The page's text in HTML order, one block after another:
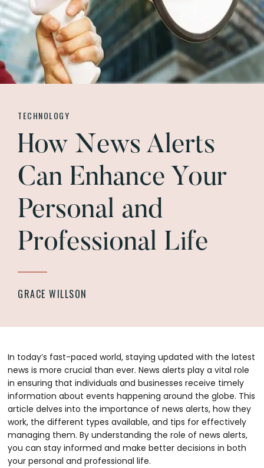
TECHNOLOGY
How News Alerts
Can Enhance Your
Personal and
Professional Life
GRACE WILLSON
In today’s fast-paced world, staying updated with the latest
news is more crucial than ever. News alerts play a vital role
in ensuring that individuals and businesses receive timely
information about events happening around the globe. This
article delves into the importance of news alerts, how they
work, the different types available, and tips for effectively
managing them. By understanding the role of news alerts,
you can stay informed and make better decisions in both
your personal and professional life.